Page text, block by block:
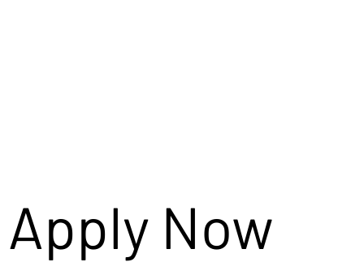
Apply Now